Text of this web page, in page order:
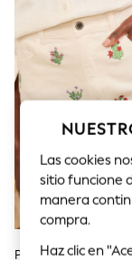
Sets &
Tops
T-Shirts
Trousers
Jeans
All
Tops
Dresses
Pantalones Cortos
Las cookies
sitio funcione
manera
compra.
Haz clic en